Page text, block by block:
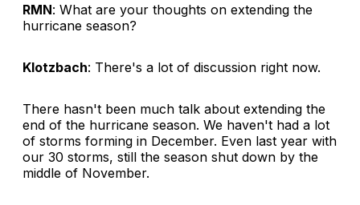
RMN: What are your thoughts on extending the
hurricane season?
Klotzbach: There's a lot of discussion right now.
There hasn't been much talk about extending the
end of the hurricane season. We haven't had a lot
of storms forming in December. Even last year with
our 30 storms, still the season shut down by the
middle of November.